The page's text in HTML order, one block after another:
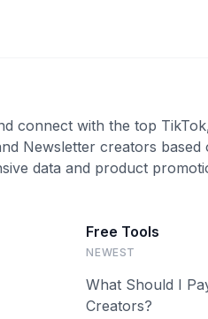
connect with the top
Newsletter creators based
data and product
Free Tools
NEWEST
What Should I
Creators?